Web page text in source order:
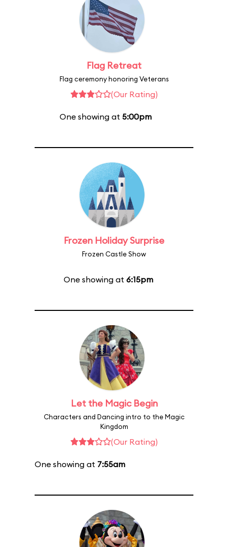
Flag Retreat
Flag ceremony honoring Veterans
(Our Rating)
One showing at 5:00pm
Frozen Holiday Surprise
Frozen Castle Show
One showing at 6:15pm
Let the Magic Begin
Characters and Dancing intro to the Magic
Kingdom
(Our Rating)
One showing at 7:55am